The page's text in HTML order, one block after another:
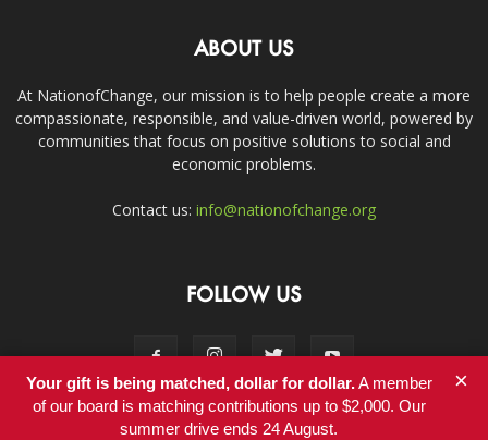
ABOUT US
At NationofChange, our mission is to help people create a more
compassionate, responsible, and value-driven world, powered by
communities that focus on positive solutions to social and
economic problems.
Contact us: info@nationofchange.org
FOLLOW US
Your gift is being matched, dollar for dollar.A member
of our board is matching contributions up to $2,000. Our
summer drive ends 24 August.
×